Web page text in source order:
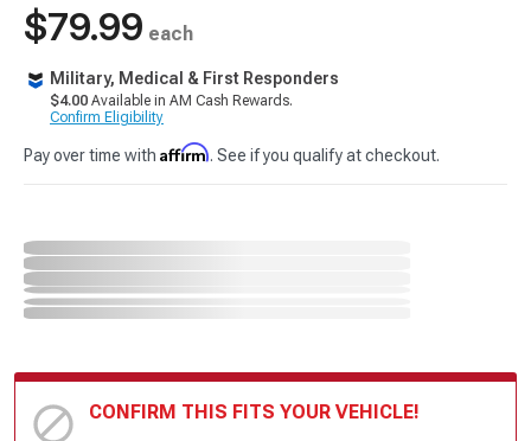
$79.99 each
Military, Medical & First Responders
$4.00 Available in AM Cash Rewards.
Confirm Eligibility
Pay over time with Affirm. See if you qualify at checkout.
CONFIRM THIS FITS YOUR VEHICLE!